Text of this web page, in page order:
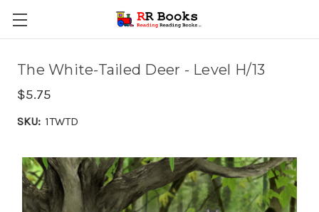
The White-Tailed Deer - Level H/13
$5.75
SKU: 1TWTD